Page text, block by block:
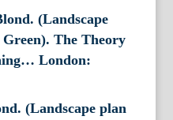
(Landscape plan